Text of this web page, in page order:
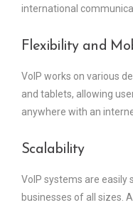
international
Flexibility and
VoIP works on various
and tablets, allowing
anywhere with an
Scalability
VoIP systems are
businesses of all sizes.